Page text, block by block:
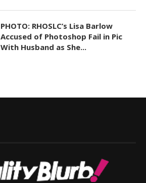
PHOTO: RHOSLC’s Lisa Barlow
Accused of Photoshop Fail in Pic
With Husband as She...